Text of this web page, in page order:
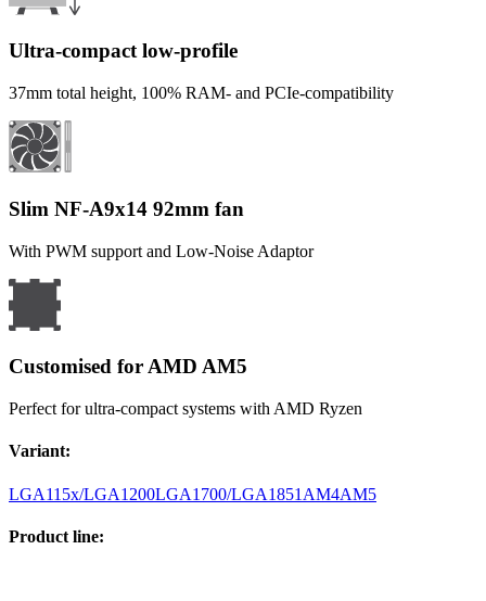
Ultra-compact low-profile
37mm total height, 100% RAM- and PCIe-compatibility
Slim NF-A9x14 92mm fan
With PWM support and Low-Noise Adaptor
Customised for AMD AM5
Perfect for ultra-compact systems with AMD Ryzen
Variant:
LGA115x/LGA1200LGA1700/LGA1851 AM4AM5
Product line: